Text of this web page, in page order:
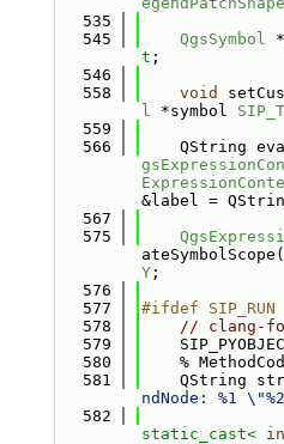
  535
  545
QgsSymbol
t ;
  546
  558
void
l *symbol
  559
  566
QString
&label =
  567
  575
Y;
  576
  577
#ifdef SIP_RUN
  578
// clang-
  579
  580
%
  581
QString
ndNode: %1
  582
static_cast<